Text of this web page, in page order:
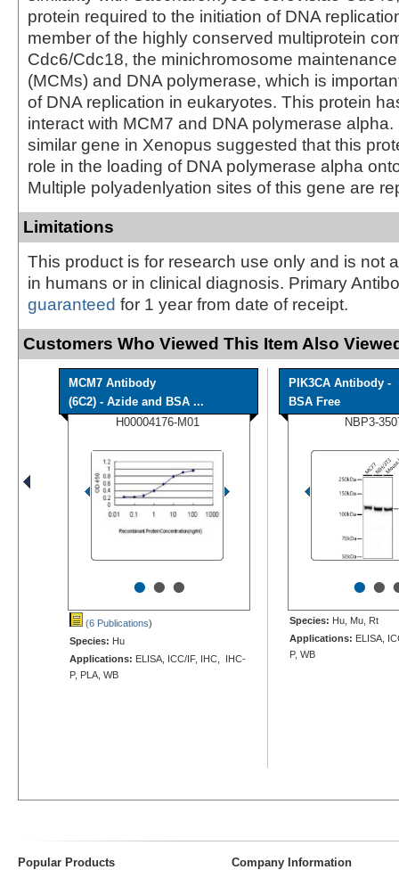
protein required to the initiation of DNA
member of the highly conserved multiprotein
Cdc6/Cdc18, the minichromosome
(MCMs) and DNA polymerase, which is
of DNA replication in eukaryotes. This protein
interact with MCM7 and DNA polymerase
similar gene in Xenopus suggested that this
role in the loading of DNA polymerase alpha
Multiple polyadenlyation sites of this gene are
Limitations
This product is for research use only and is not
in humans or in clinical diagnosis. Primary
guaranteed for 1 year from date of receipt.
Customers Who Viewed This Item Also
MCM7 Antibody
(6C2) - Azide and BSA ...
H00004176-M01
•••
(6 Publications)
Species: Hu
Applications: ELISA, ICC/IF, IHC, IHC-
P, PLA, WB
PIK3CA Antibody -
BSA Free
NBP3-
••
Species: Hu, Mu, Rt
Applications: ELISA,
P, WB
Popular Products Company Information